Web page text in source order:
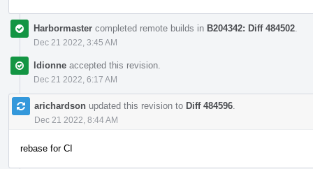
Harbormaster completed remote builds in B204342: Diff 484502
Dec 21 2022, 3:45 AM
ldionne accepted this revision.
Dec 21 2022, 6:17 AM
arichardson updated this revision to Diff 484596
Dec 21 2022, 8:44 AM
rebase for CI